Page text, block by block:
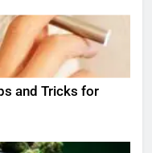
and Tricks for